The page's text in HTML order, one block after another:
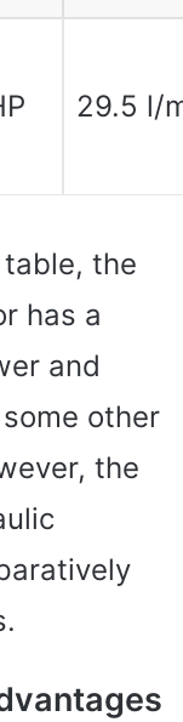
29.5 l/
the
has a
and
other
the